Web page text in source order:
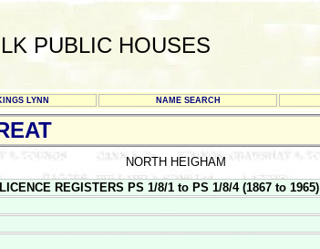
PUBLIC HOUSES
LYNN NAME SEARCH
NORTH HEIGHAM
REGISTERS PS 1/8/1 to PS 1/8/4 (1867 to 1965)